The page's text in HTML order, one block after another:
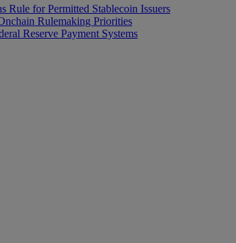
Rule for Permitted Stablecoin Issuers
Rulemaking Priorities
Reserve Payment Systems